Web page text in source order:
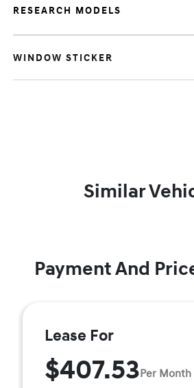
RESEARCH MODELS
WINDOW STICKER
Similar
Payment And
Lease For
$407.53Per Month